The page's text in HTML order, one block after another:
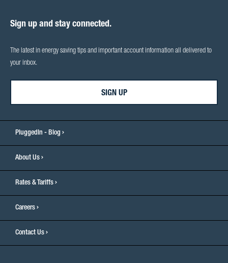
Sign up and stay connected.
The latest in energy saving tips and important account information all delivered to
your inbox.
SIGN UP
PluggedIn - Blog
About Us
Rates & Tariffs
Careers
Contact Us